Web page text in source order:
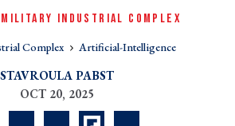
MILITARY INDUSTRIAL COMPLEX
Complex Artificial-Intelligence
STAVROULA PABST
OCT 20, 2025